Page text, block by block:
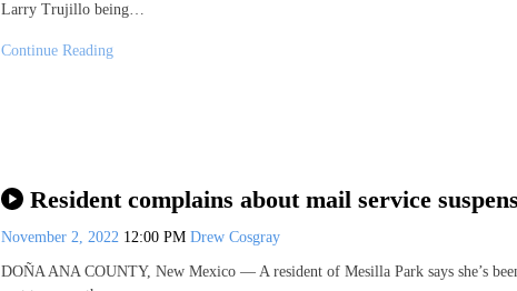
Larry Trujillo being…
Continue Reading
Resident complains about mail service
November 2, 2022 12:00 PM Drew Cosgray
DOÑA ANA COUNTY, New Mexico — A resident of Mesilla Park says she’s